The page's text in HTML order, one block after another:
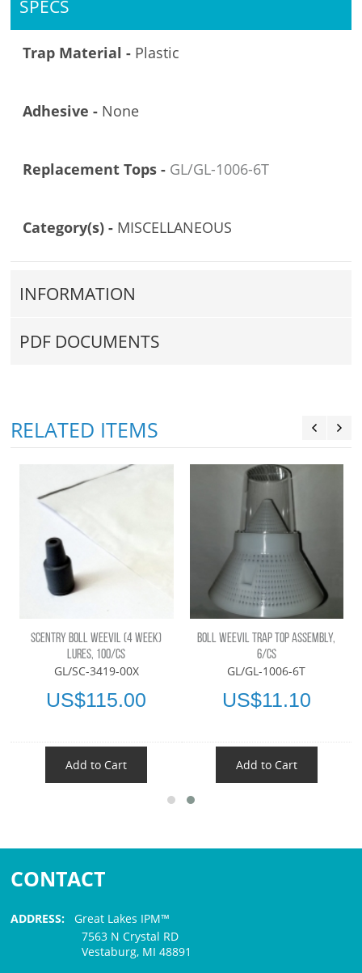
SPECS
Trap Material - Plastic
Adhesive - None
Replacement Tops - GL/GL-1006-6T
Category(s) - MISCELLANEOUS
INFORMATION
PDF DOCUMENTS
RELATED ITEMS
SCENTRY BOLL WEEVIL (4 WEEK)
LURES, 100/CS
GL/SC-3419-00X
US$115.00
Add to Cart
BOLL WEEVIL TRAP TOP ASSEMBLY,
6/CS
GL/GL-1006-6T
US$11.10
Add to Cart
CONTACT
ADDRESS: Great Lakes IPM™
7563 N Crystal RD
Vestaburg, MI 48891